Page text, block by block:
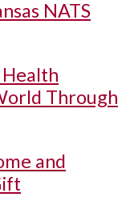
NATS
Through
and